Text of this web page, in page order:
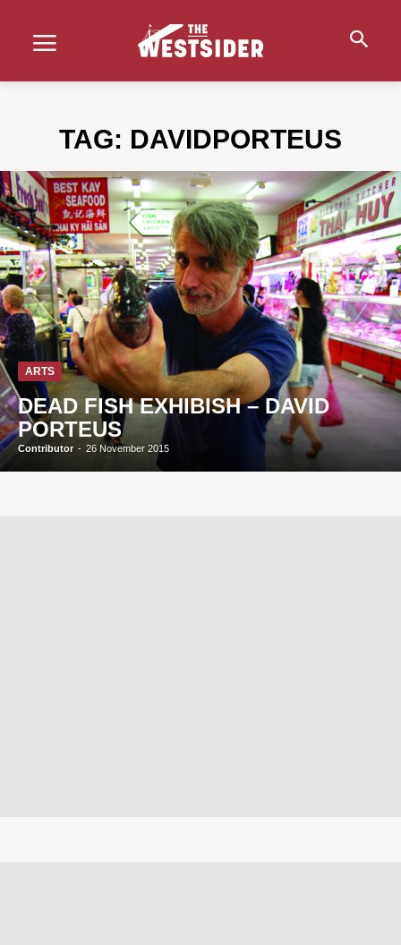
TAG: DAVIDPORTEUS
ARTS
DEAD FISH EXHIBISH – DAVID
PORTEUS
Contributor - 26 November 2015